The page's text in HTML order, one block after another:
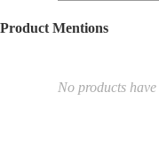
Product Mentions
No products